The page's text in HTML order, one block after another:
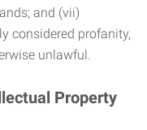
and (vii)
considered profanity,
unlawful.
Property